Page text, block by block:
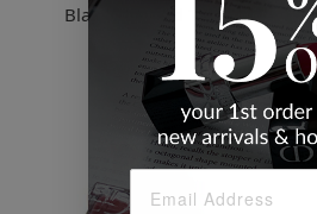
Black Cropped Top
$56.17
2 Sizes